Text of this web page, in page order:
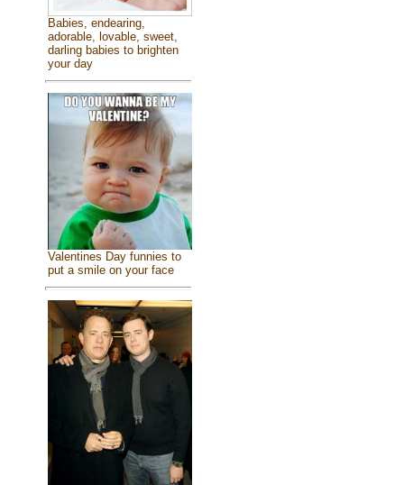
Babies, endearing,
adorable, lovable, sweet,
darling babies to brighten
your day
Valentines Day funnies to
put a smile on your face